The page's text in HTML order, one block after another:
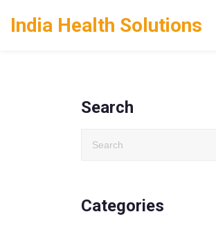
India Health Solutions
Search
Categories